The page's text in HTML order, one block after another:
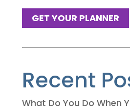
GET YOUR PLANNER
Recent
What Do You Do When